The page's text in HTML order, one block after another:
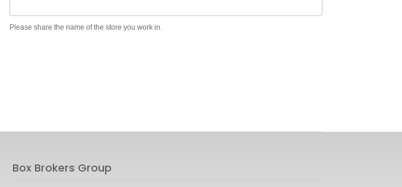
Please share the name of the store you work in.
Box Brokers Group